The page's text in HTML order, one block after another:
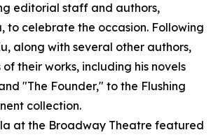
editorial staff and authors,
to celebrate the occasion. Following
along with several other authors,
their works, including his novels
"The Founder," to the Flushing
collection.
at the Broadway Theatre featured